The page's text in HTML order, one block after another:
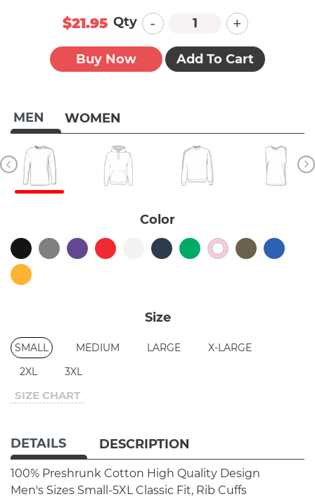
MEN WOMEN
Color
Size
SMALL MEDIUM LARGE
X-LARGE
2XL
3XL
SIZE CHART
$21.95 Qty - +
Buy Now Add To Cart
DETAILS DESCRIPTION
100% Preshrunk Cotton High Quality Design
Men's Sizes Small-5XL Classic Fit, Rib Cuffs